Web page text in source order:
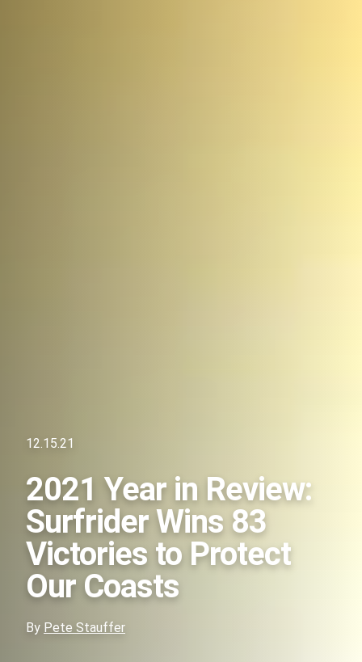
12.15.21
2021 Year in Review:
Surfrider Wins 83
Victories to Protect
Our Coasts
By Pete Stauffer